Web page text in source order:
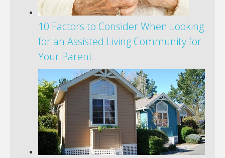
10 Factors to Consider When Looking
for an Assisted Living Community for
Your Parent